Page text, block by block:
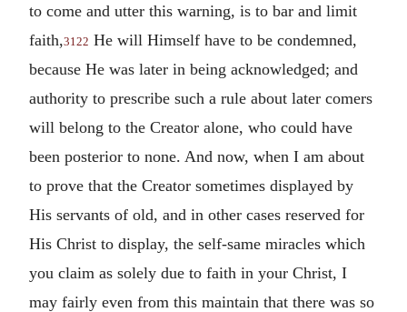
to come and utter this warning, is to bar and limit
faith,3122 He will Himself have to be condemned,
because He was later in being acknowledged; and
authority to prescribe such a rule about later comers
will belong to the Creator alone, who could have
been posterior to none. And now, when I am about
to prove that the Creator sometimes displayed by
His servants of old, and in other cases reserved for
His Christ to display, the self-same miracles which
you claim as solely due to faith in your Christ, I
may fairly even from this maintain that there was so